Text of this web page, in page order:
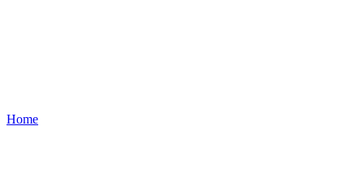
Home